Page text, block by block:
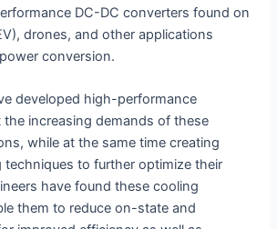
DC-DC converters found on
drones, and other applications
conversion.
developed high-performance
the increasing demands of these
while at the same time creating
techniques to further optimize their
have found these cooling
them to reduce on-state and